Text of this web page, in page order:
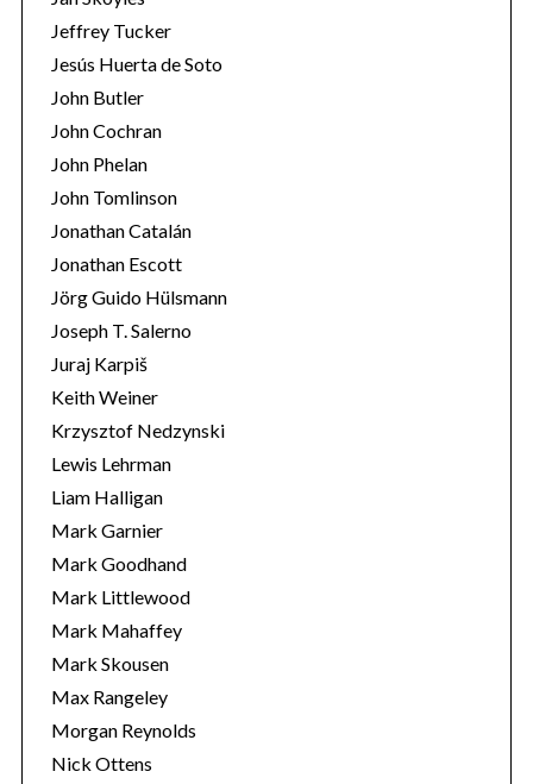
Jeffrey Tucker
Jesús Huerta de Soto
John Butler
John Cochran
John Phelan
John Tomlinson
Jonathan Catalán
Jonathan Escott
Jörg Guido Hülsmann
Joseph T. Salerno
Juraj Karpiš
Keith Weiner
Krzysztof Nedzynski
Lewis Lehrman
Liam Halligan
Mark Garnier
Mark Goodhand
Mark Littlewood
Mark Mahaffey
Mark Skousen
Max Rangeley
Morgan Reynolds
Nick Ottens